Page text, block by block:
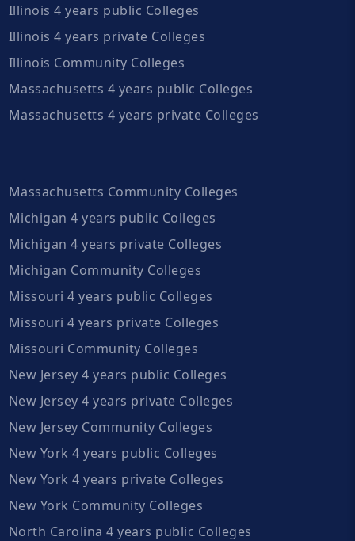
Illinois 4 years public Colleges
Illinois 4 years private Colleges
Illinois Community Colleges
Massachusetts 4 years public Colleges
Massachusetts 4 years private Colleges
Massachusetts Community Colleges
Michigan 4 years public Colleges
Michigan 4 years private Colleges
Michigan Community Colleges
Missouri 4 years public Colleges
Missouri 4 years private Colleges
Missouri Community Colleges
New Jersey 4 years public Colleges
New Jersey 4 years private Colleges
New Jersey Community Colleges
New York 4 years public Colleges
New York 4 years private Colleges
New York Community Colleges
North Carolina 4 years public Colleges